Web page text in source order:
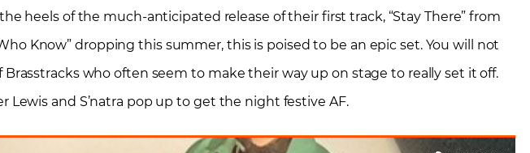
heels of the much-anticipated release of their first track, “Stay There” from
Know” dropping this summer, this is poised to be an epic set. You will not
who often seem to make their way up on stage to really set it off.
Lewis and S’natra pop up to get the night festive AF.